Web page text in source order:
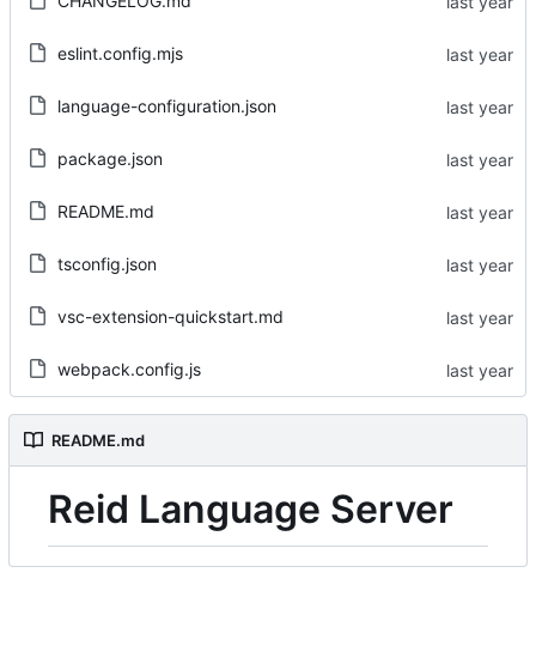
eslint.config.mjs
language-configuration.json
package.json
README.md
tsconfig.json
vsc-extension-quickstart.md
webpack.config.js
README.md
Reid Language Server